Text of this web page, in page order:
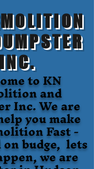
INC.
to KN
and
Inc. We are
you make
Fast -
budge, lets
we are